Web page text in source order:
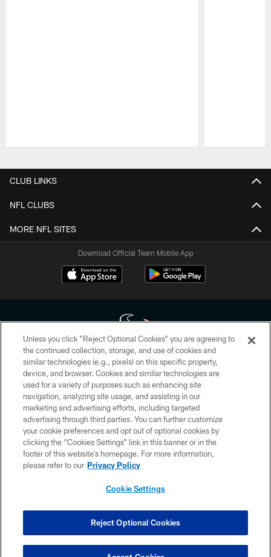
CLUB LINKS
NFL CLUBS
MORE NFL SITES
Download Official Team Mobile App
Copyright © 2026 Houston Texans. All rights reserved. No portion of
HoustonTexans.com may be duplicated, redistributed or manipulated in any
form. By accessing any information beyond this page, you agree to abide by
the HoustonTexans.com Privacy Policy, Code of Conduct, and Terms and
Conditions.
PRIVACY POLICY
ACCESSIBILITY
CONTACT US
COOKIE SETTINGS
Unless you click “Reject Optional Cookies” you are agreeing to
the continued collection, storage, and use of cookies and
similar technologies (e.g., pixels) on this specific property,
device, and browser. Cookies and similar technologies are
used for a variety of purposes such as enhancing site
navigation, analyzing site usage, and assisting in our
marketing and advertising efforts, including targeted
advertising through third parties. You can further customize
your cookie preferences and opt out of optional cookies by
clicking the “Cookies Settings” link in this banner or in the
footer of this website’s homepage. For more information,
please refer to our Privacy Policy
Cookie Settings
Reject Optional Cookies